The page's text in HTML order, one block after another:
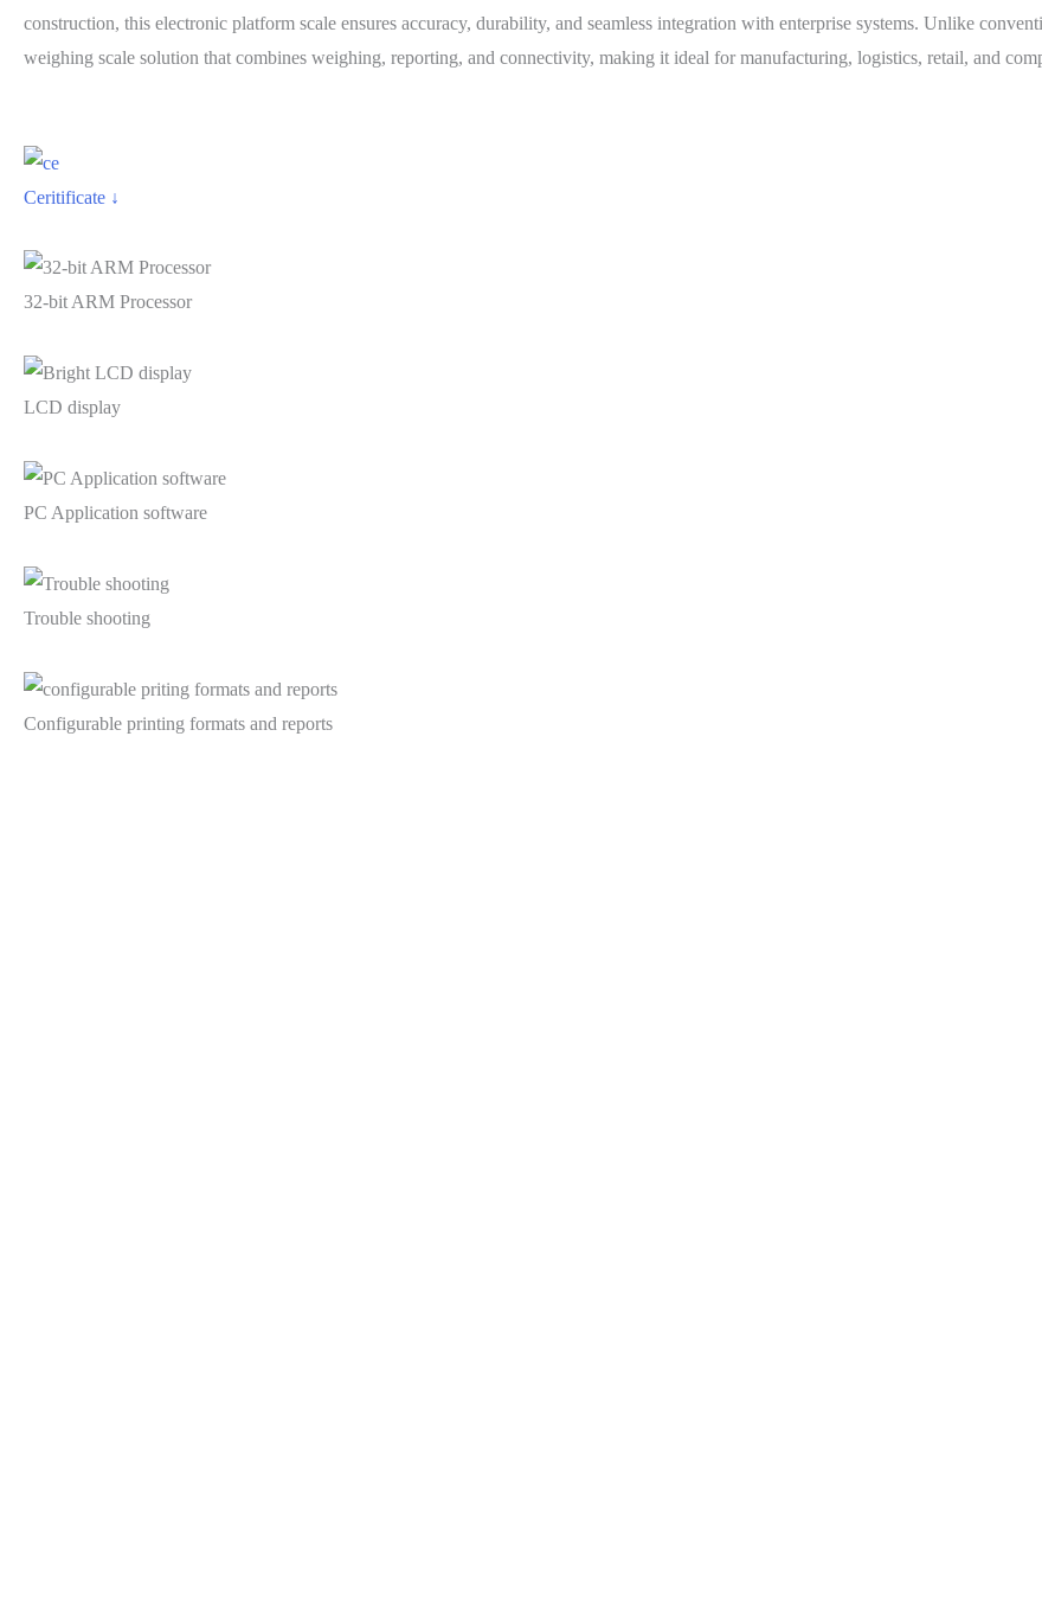
construction, this electronic platform scale ensures accuracy, durability, and seamless integration with enterprise systems. Unlike
weighing scale solution that combines weighing, reporting, and connectivity, making it ideal for manufacturing, logistics, retail, and
Ceritificate ↓
32-bit ARM Processor
LCD display
PC Application software
Trouble shooting
Configurable printing formats and reports